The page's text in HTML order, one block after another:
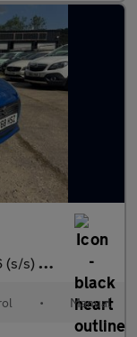
5dr
• Manual